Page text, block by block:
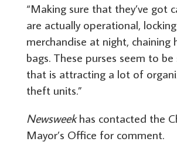
“Making sure that they’ve got
are actually operational,
merchandise at night, chaining
bags. These purses seem to
that is attracting a lot of
theft units.”
Newsweekhas contacted the
Mayor’s Office for comment.